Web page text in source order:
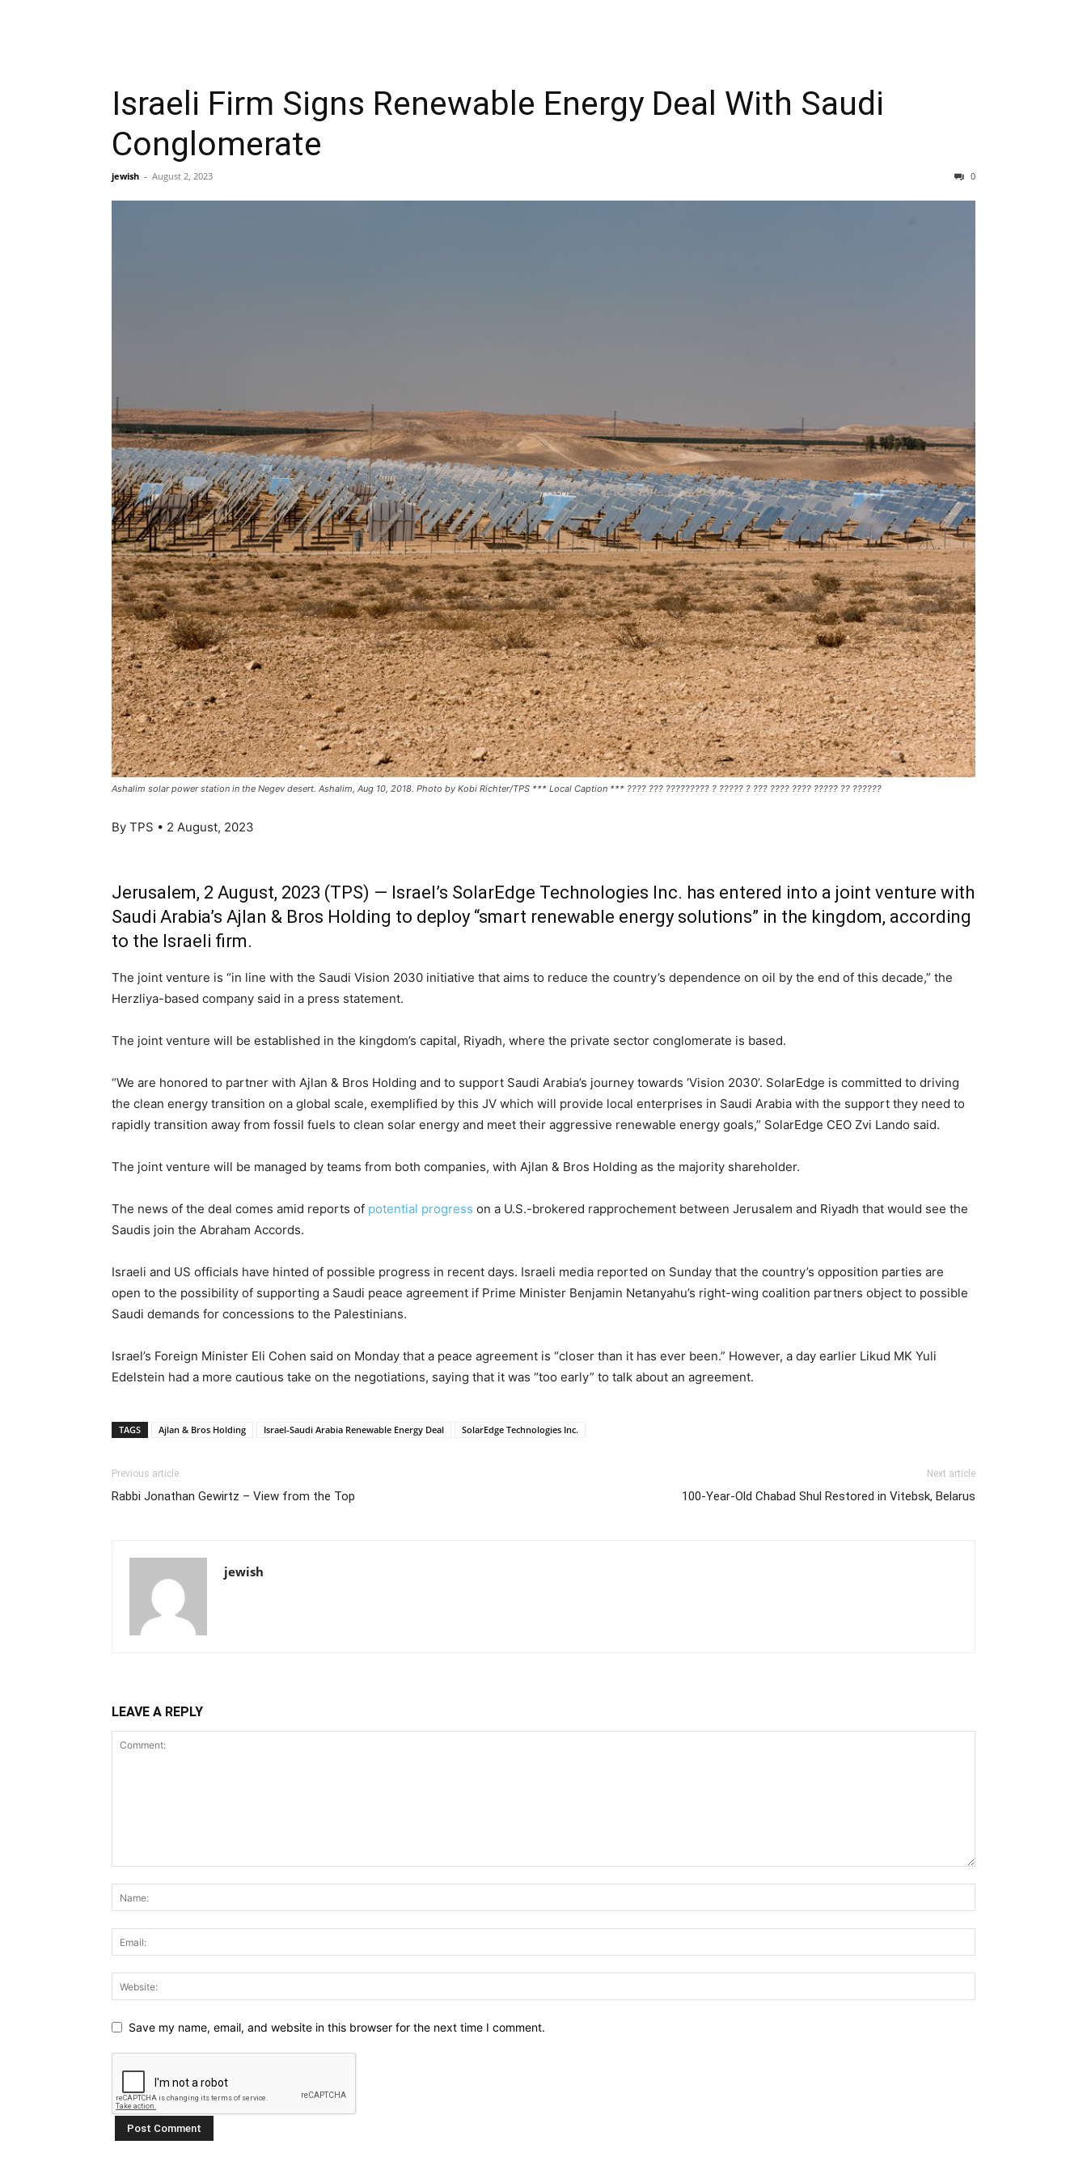
Israeli Firm Signs Renewable Energy Deal With Saudi
Conglomerate
jewish - August 2, 2023 0
Ashalim solar power station in the Negev desert. Ashalim, Aug 10, 2018. Photo by Kobi Richter/TPS *** Local Caption *** ???? ??? ????????? ? ????? ? ??? ???? ???? ????? ?? ??????
By TPS • 2 August, 2023
Jerusalem, 2 August, 2023 (TPS) — Israel’s SolarEdge Technologies Inc. has entered into a joint venture with
Saudi Arabia’s Ajlan & Bros Holding to deploy “smart renewable energy solutions” in the kingdom, according
to the Israeli firm.
The joint venture is “in line with the Saudi Vision 2030 initiative that aims to reduce the country’s dependence on oil by the end of this decade,” the
Herzliya-based company said in a press statement.
The joint venture will be established in the kingdom’s capital, Riyadh, where the private sector conglomerate is based.
“We are honored to partner with Ajlan & Bros Holding and to support Saudi Arabia’s journey towards ‘Vision 2030’. SolarEdge is committed to driving
the clean energy transition on a global scale, exemplified by this JV which will provide local enterprises in Saudi Arabia with the support they need to
rapidly transition away from fossil fuels to clean solar energy and meet their aggressive renewable energy goals,” SolarEdge CEO Zvi Lando said.
The joint venture will be managed by teams from both companies, with Ajlan & Bros Holding as the majority shareholder.
The news of the deal comes amid reports of potential progress on a U.S.-brokered rapprochement between Jerusalem and Riyadh that would see the
Saudis join the Abraham Accords.
Israeli and US officials have hinted of possible progress in recent days. Israeli media reported on Sunday that the country’s opposition parties are
open to the possibility of supporting a Saudi peace agreement if Prime Minister Benjamin Netanyahu’s right-wing coalition partners object to possible
Saudi demands for concessions to the Palestinians.
Israel’s Foreign Minister Eli Cohen said on Monday that a peace agreement is “closer than it has ever been.” However, a day earlier Likud MK Yuli
Edelstein had a more cautious take on the negotiations, saying that it was “too early” to talk about an agreement.
TAGS Ajlan & Bros Holding Israel-Saudi Arabia Renewable Energy Deal SolarEdge Technologies Inc.
Previous article
Rabbi Jonathan Gewirtz – View from the Top
Next article
100-Year-Old Chabad Shul Restored in Vitebsk, Belarus
jewish
LEAVE A REPLY
Save my name, email, and website in this browser for the next time I comment.